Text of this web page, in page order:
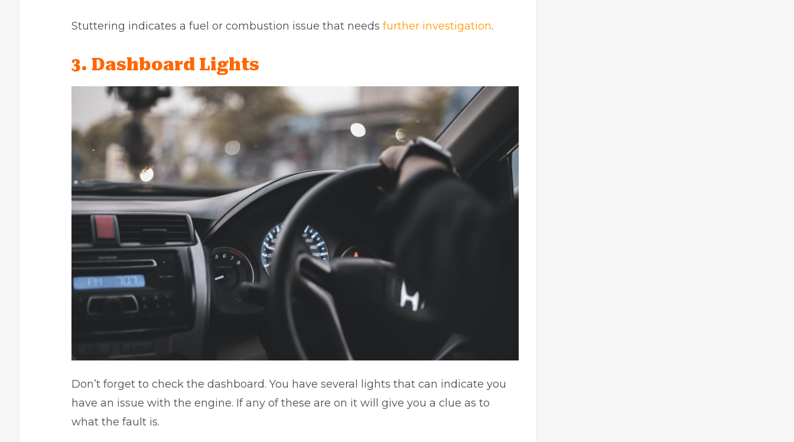
Stuttering indicates a fuel or combustion issue that needs further investigation.
3. Dashboard Lights
Don’t forget to check the dashboard. You have several lights that can indicate you
have an issue with the engine. If any of these are on it will give you a clue as to
what the fault is.